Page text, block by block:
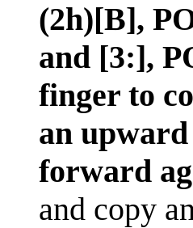
(2h)[B],
and [3:],
finger to
an
forward
and copy